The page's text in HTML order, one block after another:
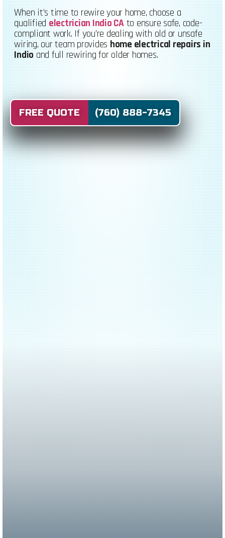
When it’s time to rewire your home, choose a
qualified electrician Indio CAto ensure safe, code-
compliant work. If you’re dealing with old or unsafe
wiring, our team provides home electrical repairs in
Indioand full rewiring for older homes.
FREE QUOTE (760) 888-7345